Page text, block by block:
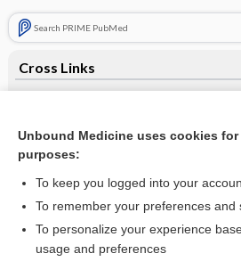
Search PRIME PubMed
Cross Links
Liver Scan
Related Topics
DOXOrubicin, liposomal
Unbound Medicine uses cookies
purposes:
To keep you logged into your
To remember your preferences and
To personalize your experience
usage and preferences